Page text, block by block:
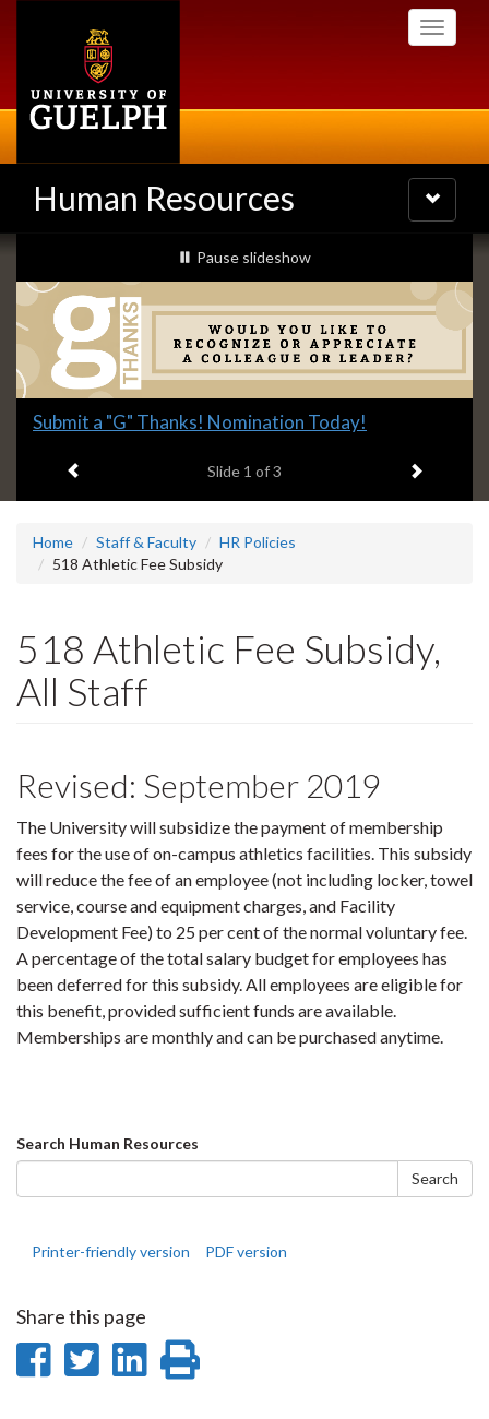
Toggle
Human Resources
Toggle
navigation
Slideshow
Banners
slideshow playing
Pause slideshow
Slide
headline:
Submit a "G" Thanks! Nomination Today!
Slide 1 of 3 Next item
Home Staff & Faculty
HR Policies
518 Athletic Fee Subsidy
518 Athletic Fee Subsidy,
All Staff
Revised: September 2019
The University will subsidize the payment of membership
fees for the use of on-campus athletics facilities. This subsidy
will reduce the fee of an employee (not including locker, towel
service, course and equipment charges, and Facility
Development Fee) to 25 per cent of the normal voluntary fee.
A percentage of the total salary budget for employees has
been deferred for this subsidy. All employees are eligible for
this benefit, provided sufficient funds are available.
Memberships are monthly and can be purchased anytime.
Search
form
Search Human Resources
Search
Printer-friendly version PDF version
Share this page
ShareShare
Share